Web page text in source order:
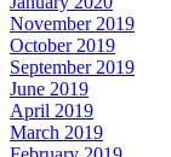
November 2019
October 2019
September 2019
June 2019
April 2019
March 2019